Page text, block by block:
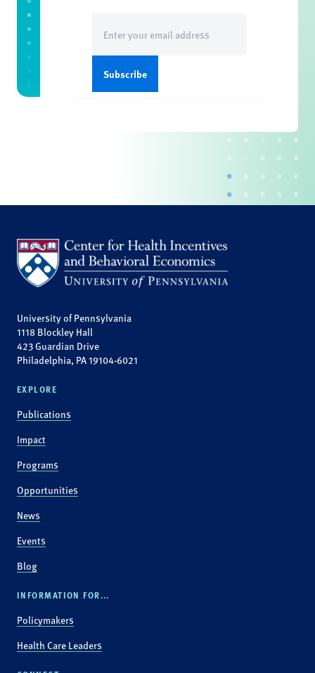
(Required)
University of Pennsylvania
1118 Blockley Hall
423 Guardian Drive
Philadelphia, PA 19104-6021
EXPLORE
Publications
Impact
Programs
Opportunities
News
Events
Blog
INFORMATION FOR...
Policymakers
Health Care Leaders